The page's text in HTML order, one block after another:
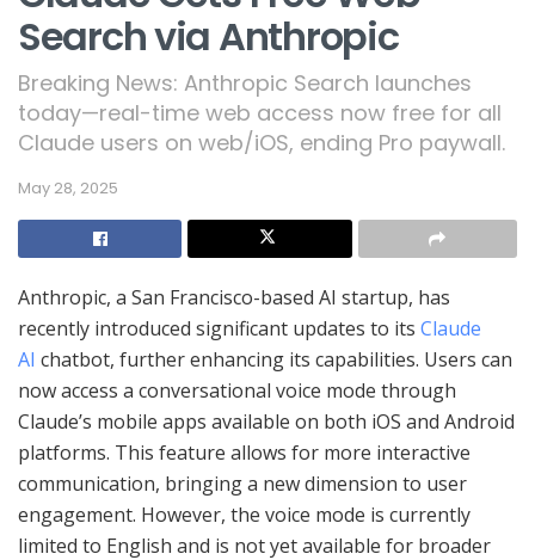
Search via Anthropic
Breaking News: Anthropic Search launches
today—real-time web access now free for all
Claude users on web/iOS, ending Pro paywall.
May 28, 2025
Anthropic, a San Francisco-based AI startup, has
recently introduced significant updates to its Claude
AI chatbot, further enhancing its capabilities. Users can
now access a conversational voice mode through
Claude’s mobile apps available on both iOS and Android
platforms. This feature allows for more interactive
communication, bringing a new dimension to user
engagement. However, the voice mode is currently
limited to English and is not yet available for broader